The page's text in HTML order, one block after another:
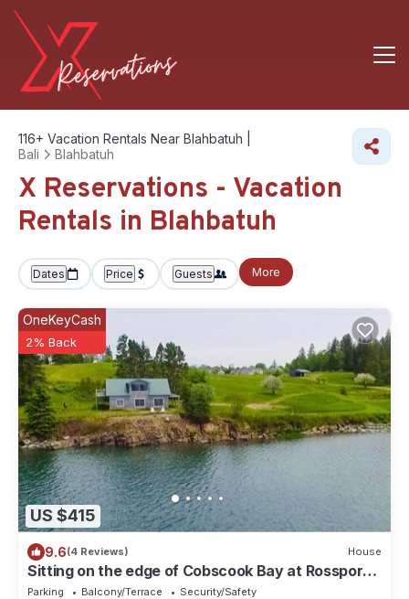
116+ Vacation Rentals Near Blahbatuh |
Bali
Blahbatuh
X Reservations - Vacation
Rentals in Blahbatuh
Dates Price Guests More
US $415
OneKeyCash
2% Back
9.6(4 Reviews) House
Sitting on the edge of Cobscook Bay at Rossport
by the Sea
Parking Balcony/Terrace
Security/Safety